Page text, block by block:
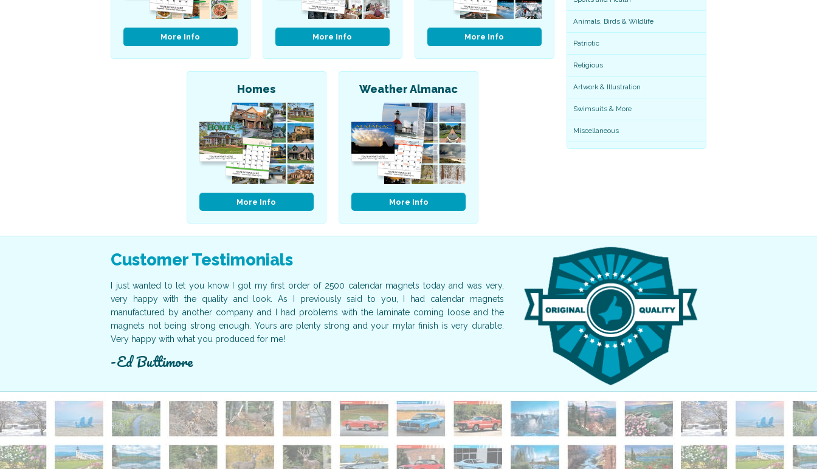
Art & Illustration Miscellaneous
More Info More Info More Info
Homes
More Info
Weather Almanac
More Info
Animals, Birds & Wildlife
Patriotic
Religious
Artwork & Illustration
Swimsuits & More
Miscellaneous
Customer Testimonials
I just wanted to let you know I got my first order of 2500 calendar magnets today and was very,
very happy with the quality and look. As I previously said to you, I had calendar magnets
manufactured by another company and I had problems with the laminate coming loose and the
magnets not being strong enough. Yours are plenty strong and your mylar finish is very durable.
Very happy with what you produced for me!
Ed Buttimore
I just wanted to thank you so much for your help in getting our order
beautiful! Our graduation went off very smoothly. We had the Prime Minister
guest speaker, so the place was packed with people! It was great! Thanks
calendars added a very nice touch to everything else. I look forward to
again in future.
Nancy Seymour